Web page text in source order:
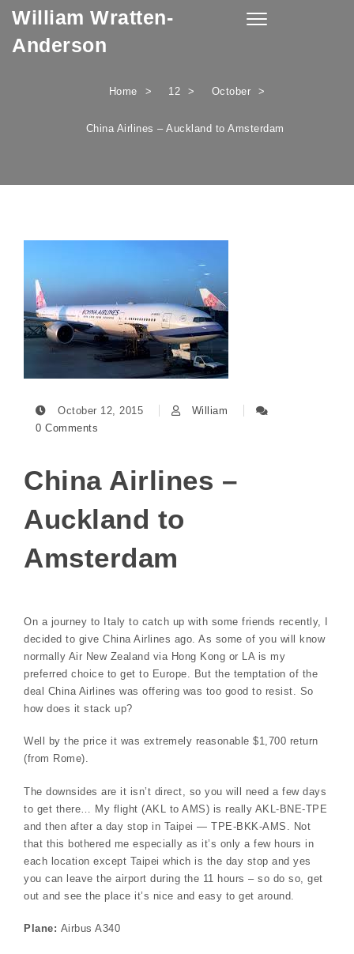
Skip to content
William Wratten-
Anderson
Toggle
Home 12 October
China Airlines – Auckland to Amsterdam
October 12, 2015
William
0 Comments
China Airlines –
Auckland to
Amsterdam
On a journey to Italy to catch up with some friends recently, I
decided to give China Airlines ago. As some of you will know
normally Air New Zealand via Hong Kong or LA is my
preferred choice to get to Europe. But the temptation of the
deal China Airlines was offering was too good to resist. So
how does it stack up?
Well by the price it was extremely reasonable $1,700 return
(from Rome).
The downsides are it isn’t direct, so you will need a few days
to get there… My flight (AKL to AMS) is really AKL-BNE-TPE
and then after a day stop in Taipei — TPE-BKK-AMS. Not
that this bothered me especially as it’s only a few hours in
each location except Taipei which is the day stop and yes
you can leave the airport during the 11 hours – so do so, get
out and see the place it’s nice and easy to get around.
Plane: Airbus A340